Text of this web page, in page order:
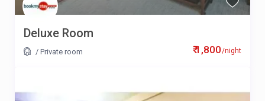
₹ 1,800/night
Deluxe Room
/Private room